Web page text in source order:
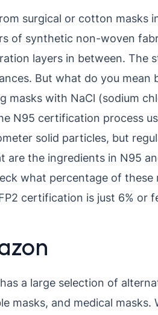
surgical or cotton masks
of synthetic non-woven
layers in between. The
But what do you mean
masks with NaCl (sodium
N95 certification process
solid particles, but
the ingredients in N95
what percentage of these
certification is just 6% or
a large selection of
masks, and medical masks.